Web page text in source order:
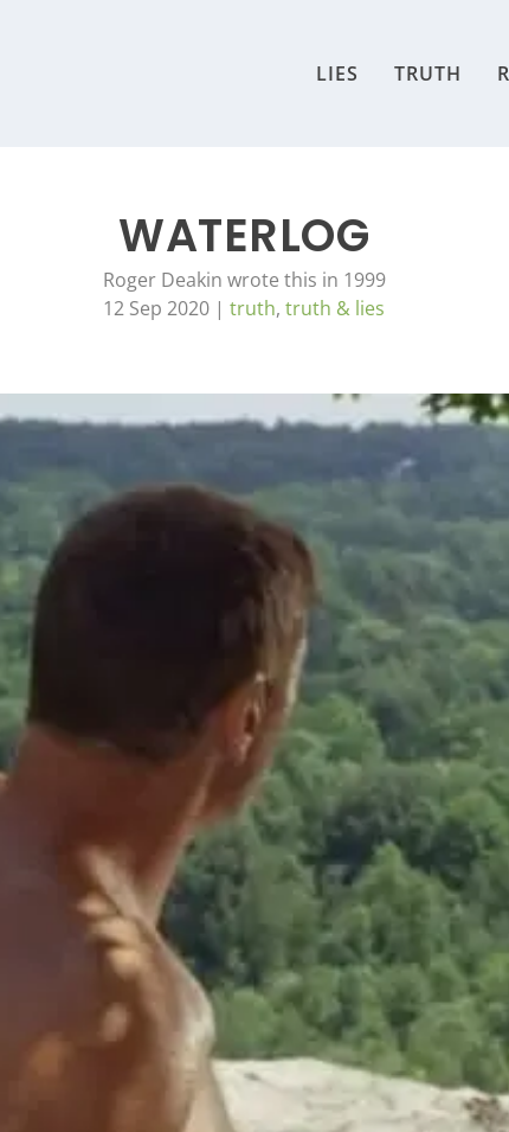
LIES TRUTH
WATERLOG
Roger Deakin wrote this in 1999
12 Sep 2020 | truth, truth & lies